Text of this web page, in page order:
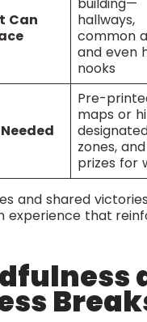
Can
hallways,
common
and even
nooks
Pre-
maps or
zones,
prizes for
and shared
experience that